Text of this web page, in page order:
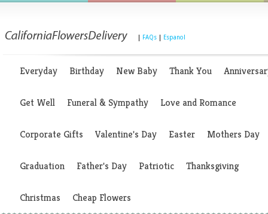
FAQs Espanol
Everyday Birthday New Baby Thank You
Get Well Funeral & Sympathy Love and Romance
Corporate Gifts Valentine's Day Easter Mothers Day
Graduation Father's Day Patriotic Thanksgiving
Christmas Cheap Flowers